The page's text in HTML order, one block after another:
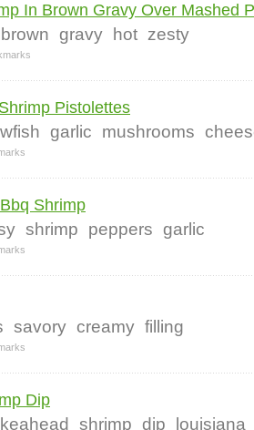
In Brown Gravy Over Mashed
brown gravy hot zesty
Pistolettes
garlic mushrooms
Shrimp
shrimp peppers garlic
savory creamy filling
Dip
shrimp dip louisiana